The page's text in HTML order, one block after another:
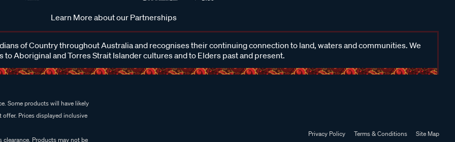
Learn More about our Partnerships
of Country throughout Australia and recognises their continuing connection to land, waters and communities. We
to Aboriginal and Torres Strait Islander cultures and to Elders past and present.
Some products will have likely
Prices displayed inclusive
Products may not be
Privacy Policy Terms & Conditions Site Map